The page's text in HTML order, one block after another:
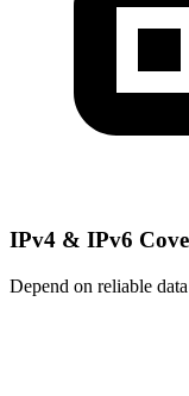
IPv4 & IPv6
Depend on reliable